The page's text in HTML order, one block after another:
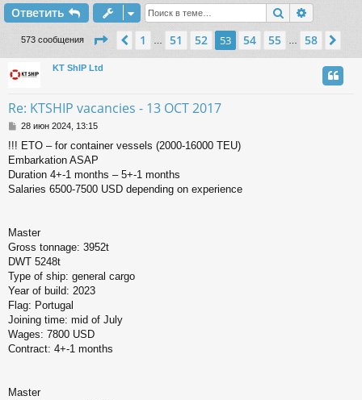
Ответить Поиск
573 сообщения Страница 53из58
Пред.
1 51 52 53 54 55 58
KT ShIP Ltd
Re: KTSHIP vacancies - 13 OCT 2017
С
о
б
щ
е
28 июн 2024, 13:15
!!! ETO – for container vessels (2000-16000 TEU)
Embarkation ASAP
Duration 4+-1 months – 5+-1 months
Salaries 6500-7500 USD depending on experience
Master
Gross tonnage: 3952t
DWT 5248t
Type of ship: general cargo
Year of build: 2023
Flag: Portugal
Joining time: mid of July
Wages: 7800 USD
Contract: 4+-1 months
Master